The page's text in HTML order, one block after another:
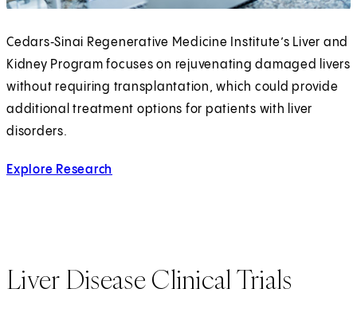
Cedars‑Sinai Regenerative Medicine Institute’s Liver and
Kidney Program focuses on rejuvenating damaged livers
without requiring transplantation, which could provide
additional treatment options for patients with liver
disorders.
Explore Research
Liver Disease Clinical Trials